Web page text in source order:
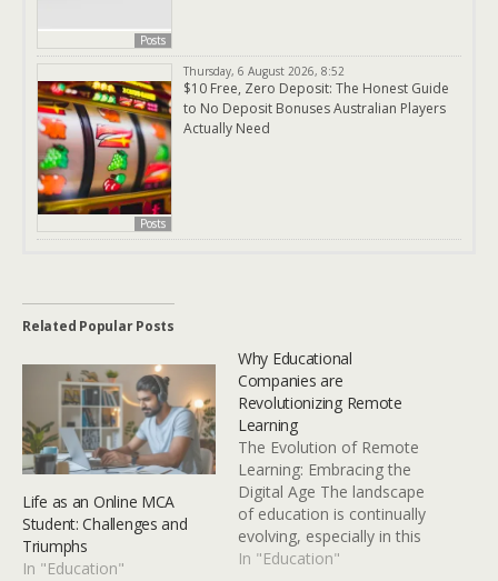
Posts
Posts
Thursday, 6 August 2026, 8:52
$10 Free, Zero Deposit: The Honest Guide
to No Deposit Bonuses Australian Players
Actually Need
Related Popular Posts
Life as an Online MCA
Student: Challenges and
Triumphs
In "Education"
Why Educational
Companies are
Revolutionizing Remote
Learning
The Evolution of Remote
Learning: Embracing the
Digital Age The landscape
of education is continually
evolving, especially in this
era of rapid digital
In "Education"